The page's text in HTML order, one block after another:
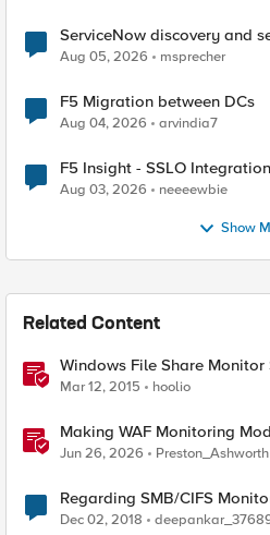
ServiceNow discovery and
Aug 05, 2026 msprecher
F5 Migration between DCs
Aug 04, 2026 arvindia7
F5 Insight - SSLO Integration
Aug 03, 2026 neeeewbie
Show
Related Content
Windows File Share Monitor
Mar 12, 2015 hoolio
Making WAF Monitoring
Jun 26, 2026 Preston_Ashworth
Regarding SMB/CIFS
Dec 02, 2018